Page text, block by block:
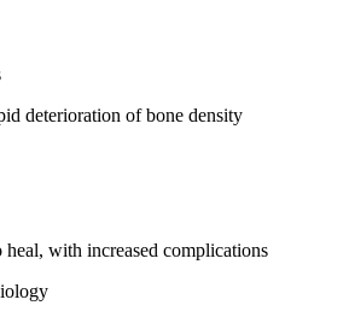
deterioration of bone density
heal, with increased complications